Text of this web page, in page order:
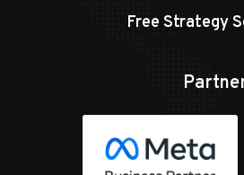
Free Strategy